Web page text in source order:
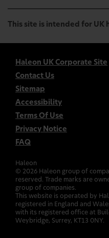
This site is intended for
Haleon UK Corporate Site
Contact Us
Sitemap
Accessibility
Terms Of Use
Privacy Notice
FAQ
Haleon
© 2026 Haleon group of
reserved. Trade marks are
group of companies.
This website is operated by
registered in England and
with its registered office at
Weybridge, Surrey, KT13 0NY.